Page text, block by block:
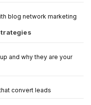
blog network marketing
and why they are your
convert leads